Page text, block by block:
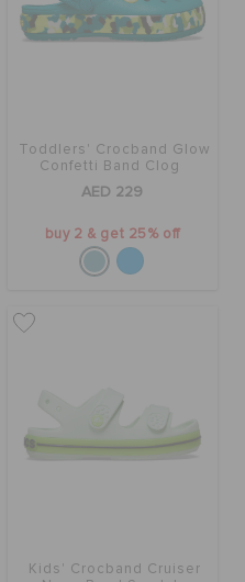
Toddlers' Crocband Glow
Confetti Band Clog
AED 229
buy 2 & get 25% off
Kids' Crocband Cruiser